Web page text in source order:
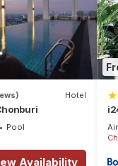
Hotel
Pool
Availability